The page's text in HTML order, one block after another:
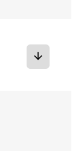
arrow_downward